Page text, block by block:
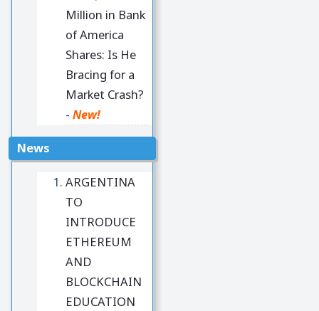
Million in Bank
of America
Shares: Is He
Bracing for a
Market Crash?
- New!
News
ARGENTINA
TO
INTRODUCE
ETHEREUM
AND
BLOCKCHAIN
EDUCATION